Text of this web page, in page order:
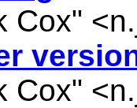
Cox" <
Cox" <